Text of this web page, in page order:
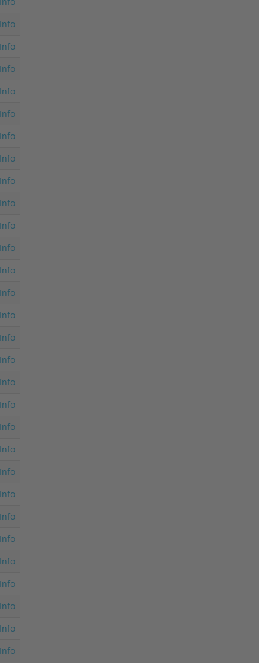
Info
Info
Info
Info
Info
Info
Info
Info
Info
Info
Info
Info
Info
Info
Info
Info
Info
Info
Info
Info
Info
Info
Info
Info
Info
Info
Info
Info
Info